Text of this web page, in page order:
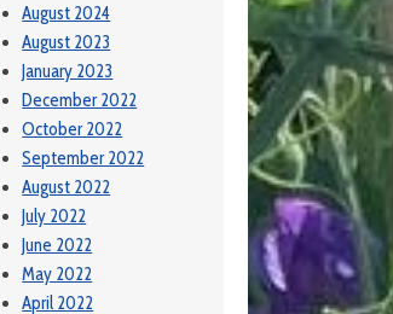
August 2024
August 2023
January 2023
December 2022
October 2022
September 2022
August 2022
July 2022
June 2022
May 2022
April 2022